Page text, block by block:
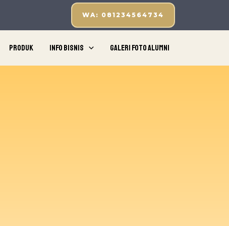
WA: 081234564734
Produk Info Bisnis Galeri Foto Alumni